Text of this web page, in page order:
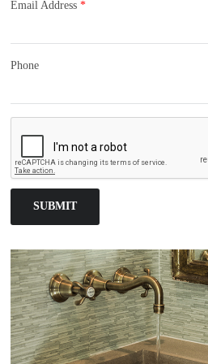
Email Address *
Phone
SUBMIT